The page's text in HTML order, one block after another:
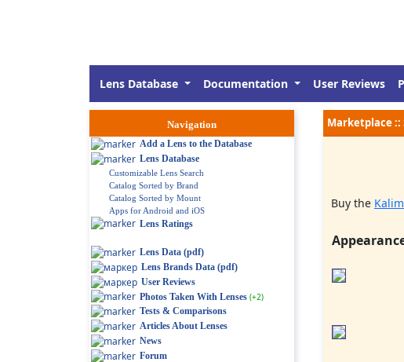
Lens Database Documentation User Reviews
Navigation
Add a Lens to the Database
Lens Database
Customizable Lens Search
Catalog Sorted by Brand
Catalog Sorted by Mount
Apps for Android and iOS
Lens Ratings
Lens Data (pdf)
Lens Brands Data (pdf)
User Reviews
Photos Taken With Lenses (+2)
Tests & Comparisons
Articles About Lenses
News
Forum
Marketplace ::
Buy the